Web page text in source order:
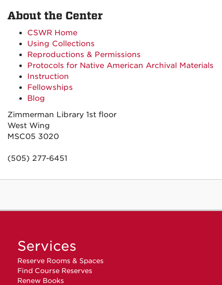
About the Center
CSWR Home
Using Collections
Reproductions & Permissions
Protocols for Native American Archival Materials
Instruction
Fellowships
Blog
Zimmerman Library 1st floor
West Wing
MSC05 3020
(505) 277-6451
Services
Reserve Rooms & Spaces
Find Course Reserves
Renew Books